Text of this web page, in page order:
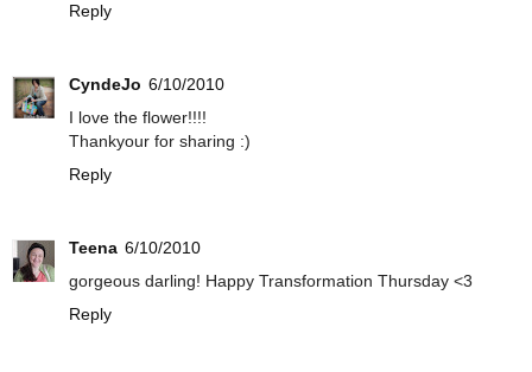
Reply
CyndeJo 6/10/2010
I love the flower!!!!
Thankyour for sharing :)
Reply
Teena 6/10/2010
gorgeous darling! Happy Transformation Thursday <3
Reply